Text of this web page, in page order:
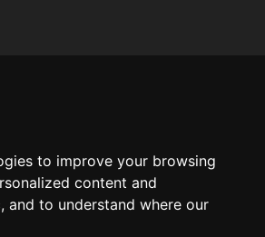
to improve your browsing
content and
to understand where our